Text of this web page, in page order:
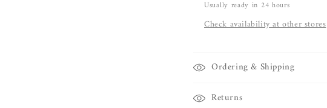
Usually ready in 24 hours
Check availability at other stores
Ordering & Shipping
Returns